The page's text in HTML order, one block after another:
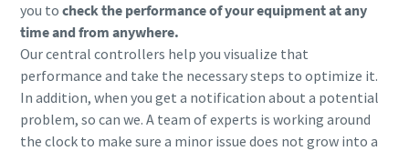
you to check the performance of your equipment at any
time and from anywhere.
Our central controllers help you visualize that
performance and take the necessary steps to optimize it.
In addition, when you get a notification about a potential
problem, so can we. A team of experts is working around
the clock to make sure a minor issue does not grow into a